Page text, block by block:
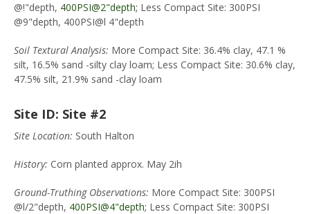
@!"depth, 400PSI@2"depth; Less Compact Site: 300PSI
@9"depth, 400PSI@l 4"depth
Soil Textural Analysis: More Compact Site: 36.4% clay, 47.1 %
silt, 16.5% sand -silty clay loam; Less Compact Site: 30.6% clay,
47.5% silt, 21.9% sand -clay loam
Site ID: Site #2
Site Location: South Halton
History: Corn planted approx. May 2ih
Ground-Truthing Observations: More Compact Site: 300PSI
@l/2"depth, 400PSI@4"depth; Less Compact Site: 300PSI